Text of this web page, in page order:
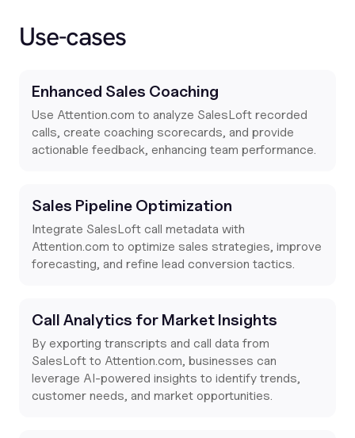
Use-cases
Enhanced Sales Coaching
Use Attention.com to analyze SalesLoft recorded
calls, create coaching scorecards, and provide
actionable feedback, enhancing team performance.
Sales Pipeline Optimization
Integrate SalesLoft call metadata with
Attention.com to optimize sales strategies, improve
forecasting, and refine lead conversion tactics.
Call Analytics for Market Insights
By exporting transcripts and call data from
SalesLoft to Attention.com, businesses can
leverage AI-powered insights to identify trends,
customer needs, and market opportunities.